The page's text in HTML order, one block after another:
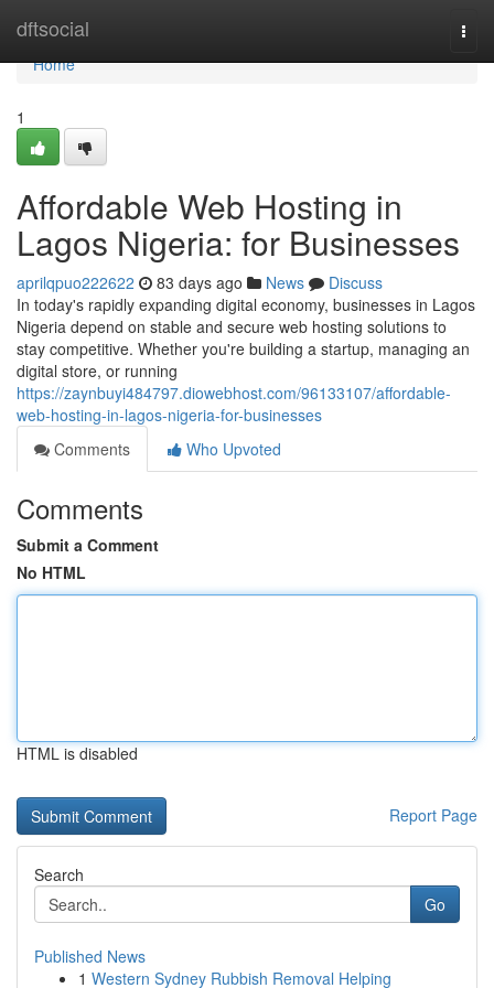
dftsocial
Home
Home
1
Affordable Web Hosting in
Lagos Nigeria: for Businesses
aprilqpuo222622 83 days ago News
Discuss
In today's rapidly expanding digital economy, businesses in Lagos
Nigeria depend on stable and secure web hosting solutions to
stay competitive. Whether you're building a startup, managing an
digital store, or running
https://zaynbuyi484797.diowebhost.com/96133107/affordable-
web-hosting-in-lagos-nigeria-for-businesses
Comments
Who Upvoted
Comments
Submit a Comment
No HTML
HTML is disabled
Report Page
Search
Go
Published News
1 Western Sydney Rubbish Removal Helping